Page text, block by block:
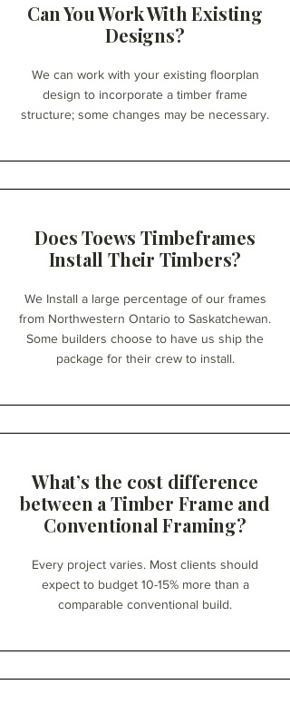
Can You Work With Existing
Designs?
We can work with your existing floorplan
design to incorporate a timber frame
structure; some changes may be necessary.
Does Toews Timbeframes
Install Their Timbers?
We Install a large percentage of our frames
from Northwestern Ontario to Saskatchewan.
Some builders choose to have us ship the
package for their crew to install.
What’s the cost difference
between a Timber Frame and
Conventional Framing?
Every project varies. Most clients should
expect to budget 10-15% more than a
comparable conventional build.